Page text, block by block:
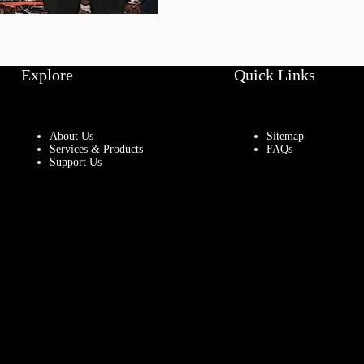
Explore
About Us
Services & Products
Support Us
Quick Links
Sitemap
FAQs